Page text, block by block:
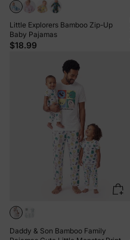
Little Explorers Bamboo Zip-Up
Baby Pajamas
$18.99
Daddy & Son Bamboo Family